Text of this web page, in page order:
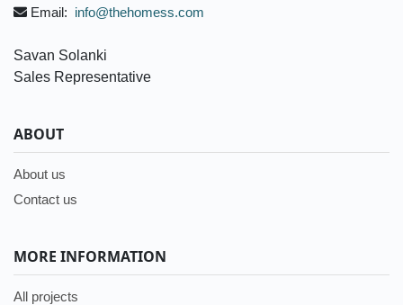
Email: info@thehomess.com
Savan Solanki
Sales Representative
ABOUT
About us
Contact us
MORE INFORMATION
All projects